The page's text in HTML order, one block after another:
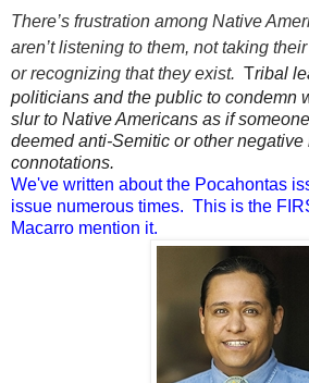
There’s frustration among Native
aren’t listening to them, not taking
or recognizing that they exist. Tribal
politicians and the public to condemn
slur to Native Americans as if
deemed anti-Semitic or other
connotations.
We've written about the Pocahontas
issue numerous times. This is the
Macarro mention it.